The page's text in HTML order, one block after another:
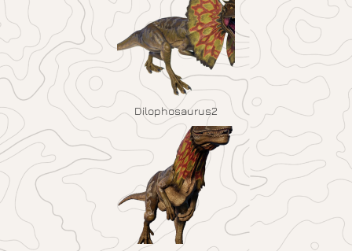
Dilophosaurus2